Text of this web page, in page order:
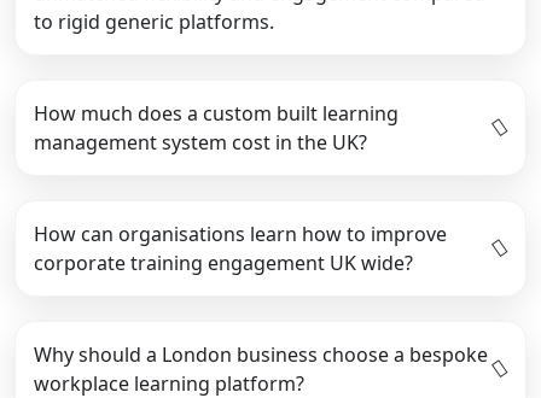
to rigid generic platforms.
How much does a custom built learning
management system cost in the UK?
How can organisations learn how to improve
corporate training engagement UK wide?
Why should a London business choose a bespoke
workplace learning platform?